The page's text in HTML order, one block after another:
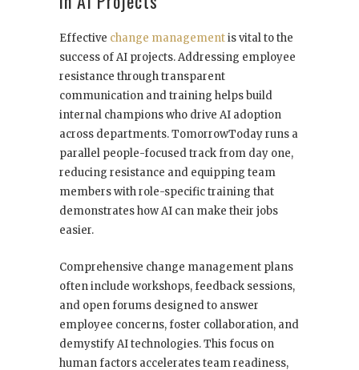
Effective change managementis vital to the
success of AI projects. Addressing employee
resistance through transparent
communication and training helps build
internal champions who drive AI adoption
across departments. TomorrowToday runs a
parallel people-focused track from day one,
reducing resistance and equipping team
members with role-specific training that
demonstrates how AI can make their jobs
easier.
Comprehensive change management plans
often include workshops, feedback sessions,
and open forums designed to answer
employee concerns, foster collaboration, and
demystify AI technologies. This focus on
human factors accelerates team readiness,